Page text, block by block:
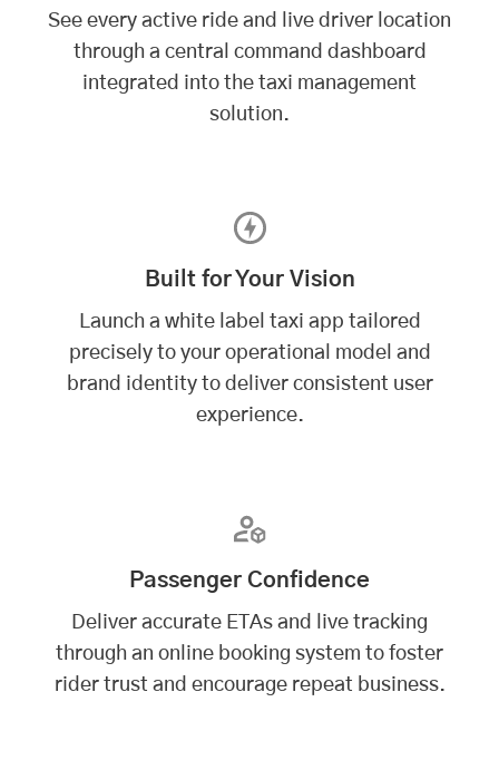
See every active ride and live driver location
through a central command dashboard
integrated into the taxi management
solution.
Built for Your Vision
Launch a white label taxi app tailored
precisely to your operational model and
brand identity to deliver consistent user
experience.
Passenger Confidence
Deliver accurate ETAs and live tracking
through an online booking system to foster
rider trust and encourage repeat business.